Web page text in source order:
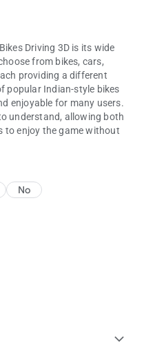
Driving 3D is its wide
from bikes, cars,
providing a different
popular Indian-style bikes
enjoyable for many users.
understand, allowing both
to enjoy the game without
No
expand_more